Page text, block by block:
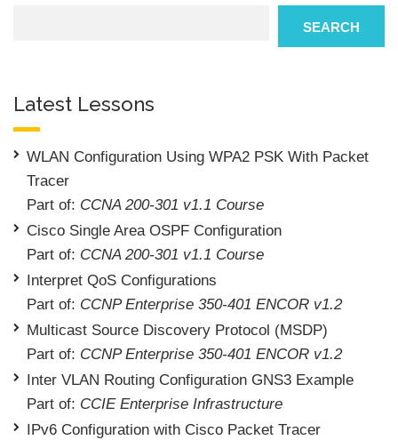
SEARCH
Latest Lessons
WLAN Configuration Using WPA2 PSK With Packet
Tracer
Part of: CCNA 200-301 v1.1 Course
Cisco Single Area OSPF Configuration
Part of: CCNA 200-301 v1.1 Course
Interpret QoS Configurations
Part of: CCNP Enterprise 350-401 ENCOR v1.2
Multicast Source Discovery Protocol (MSDP)
Part of: CCNP Enterprise 350-401 ENCOR v1.2
Inter VLAN Routing Configuration GNS3 Example
Part of: CCIE Enterprise Infrastructure
IPv6 Configuration with Cisco Packet Tracer